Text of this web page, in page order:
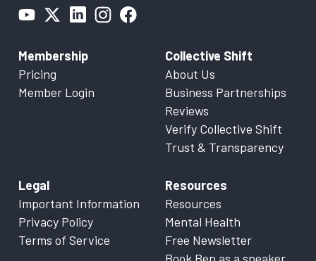
Membership
Pricing
Member Login
Collective Shift
About Us
Business Partnerships
Reviews
Verify Collective Shift
Trust & Transparency
Legal
Important Information
Privacy Policy
Terms of Service
Resources
Resources
Mental Health
Free Newsletter